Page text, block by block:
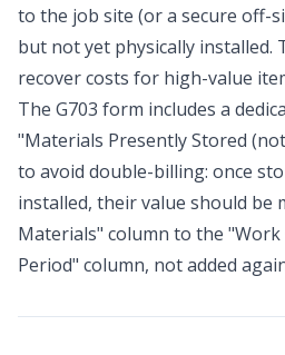
to the job site (or a secure off-
but not yet physically installed.
recover costs for high-value
The G703 form includes a
"Materials Presently Stored
to avoid double-billing: once
installed, their value should be
Materials" column to the "Work
Period" column, not added